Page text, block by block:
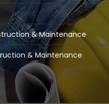
& Maintenance
& Maintenance